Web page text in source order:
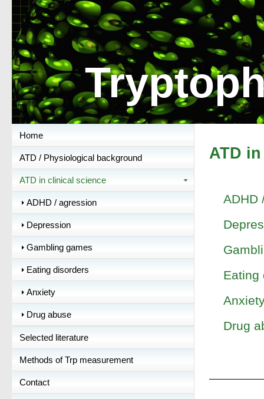
Home
ATD / Physiological background
ATD in clinical science
ADHD / agression
Depression
Gambling games
Eating disorders
Anxiety
Drug abuse
Selected literature
Methods of Trp measurement
Contact
ATD
ADHD
Eating
Drug